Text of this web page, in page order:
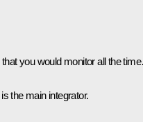
you would monitor all the
the main integrator.